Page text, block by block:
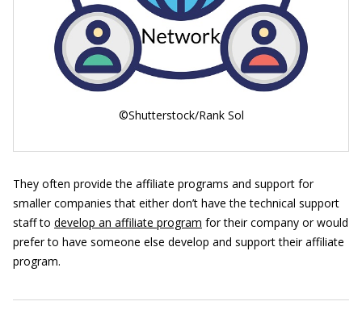
©Shutterstock/Rank Sol
They often provide the affiliate programs and support for
smaller companies that either don’t have the technical support
staff to develop an affiliate program for their company or would
prefer to have someone else develop and support their affiliate
program.